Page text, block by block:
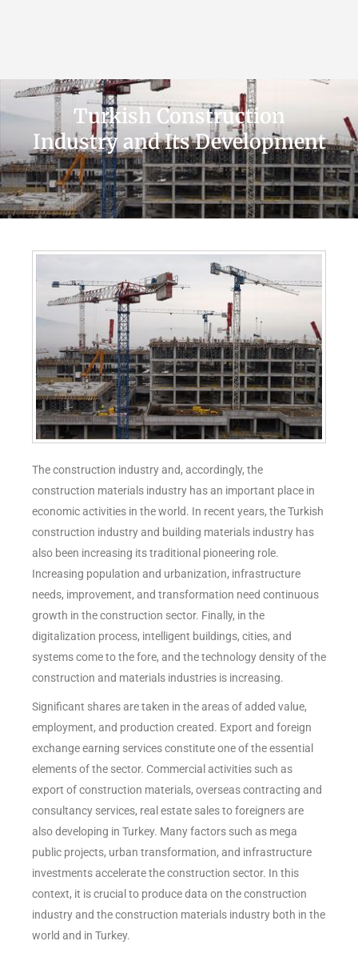
Turkish Construction
Industry and Its Development
The construction industry and, accordingly, the
construction materials industry has an important place in
economic activities in the world. In recent years, the Turkish
construction industry and building materials industry has
also been increasing its traditional pioneering role.
Increasing population and urbanization, infrastructure
needs, improvement, and transformation need continuous
growth in the construction sector. Finally, in the
digitalization process, intelligent buildings, cities, and
systems come to the fore, and the technology density of the
construction and materials industries is increasing.
Significant shares are taken in the areas of added value,
employment, and production created. Export and foreign
exchange earning services constitute one of the essential
elements of the sector. Commercial activities such as
export of construction materials, overseas contracting and
consultancy services, real estate sales to foreigners are
also developing in Turkey. Many factors such as mega
public projects, urban transformation, and infrastructure
investments accelerate the construction sector. In this
context, it is crucial to produce data on the construction
industry and the construction materials industry both in the
world and in Turkey.